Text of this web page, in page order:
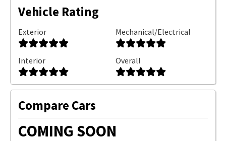
Vehicle Rating
Exterior Mechanical/Electrical
Interior Overall
Compare Cars
COMING SOON